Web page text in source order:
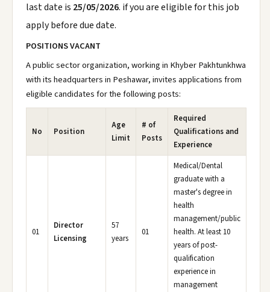
last date is 25/05/2026. if you are eligible for this job
apply before due date.
POSITIONS VACANT
A public sector organization, working in Khyber Pakhtunkhwa
with its headquarters in Peshawar, invites applications from
eligible candidates for the following posts:
No Position
Age
Limit
# of
Posts
Required
Qualifications and
Experience
01
Director
Licensing
57
years
01
Medical/Dental
graduate with a
master's degree in
health
management/public
health. At least 10
years of post-
qualification
experience in
management